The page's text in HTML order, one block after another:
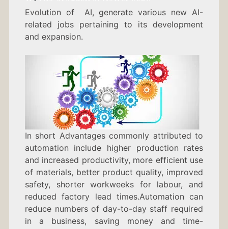
Evolution of AI, generate various new AI-
related jobs pertaining to its development
and expansion.
In short Advantages commonly attributed to
automation include higher production rates
and increased productivity, more efficient use
of materials, better product quality, improved
safety, shorter workweeks for labour, and
reduced factory lead times.Automation can
reduce numbers of day-to-day staff required
in a business, saving money and time-